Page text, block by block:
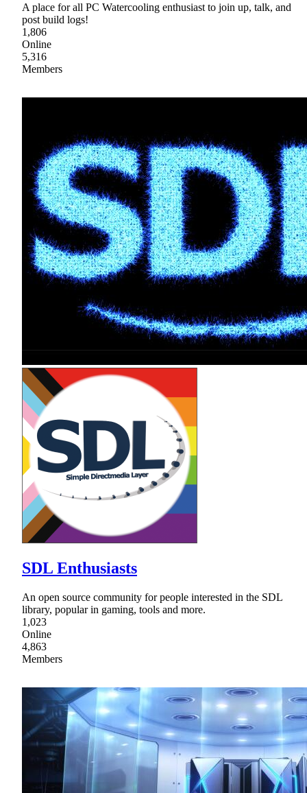
A place for all PC Watercooling enthusiast to join up, talk, and
post build logs!
1,806
Online
5,316
Members
SDL Enthusiasts
An open source community for people interested in the SDL
library, popular in gaming, tools and more.
1,023
Online
4,863
Members